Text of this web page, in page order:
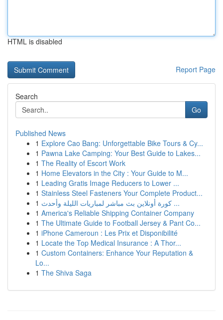
HTML is disabled
Report Page
Search
Go
Published News
1 Explore Cao Bang: Unforgettable Bike Tours & Cy...
1 Pawna Lake Camping: Your Best Guide to Lakes...
1 The Reality of Escort Work
1 Home Elevators in the City : Your Guide to M...
1 Leading Gratis Image Reducers to Lower ...
1 Stainless Steel Fasteners Your Complete Product...
1
كورة أونلاين بث مباشر لمباريات الليلة وأحدث ...
1 America's Reliable Shipping Container Company
1 The Ultimate Guide to Football Jersey & Pant Co...
1 iPhone Cameroun : Les Prix et Disponibilité
1 Locate the Top Medical Insurance : A Thor...
1 Custom Containers: Enhance Your Reputation &
Lo...
1 The Shiva Saga